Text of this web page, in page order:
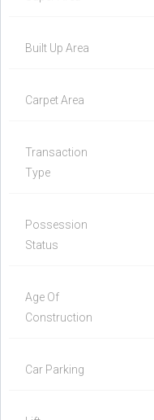
Built Up Area
Carpet Area
Transaction
Type
Possession
Status
Age Of
Construction
Car Parking